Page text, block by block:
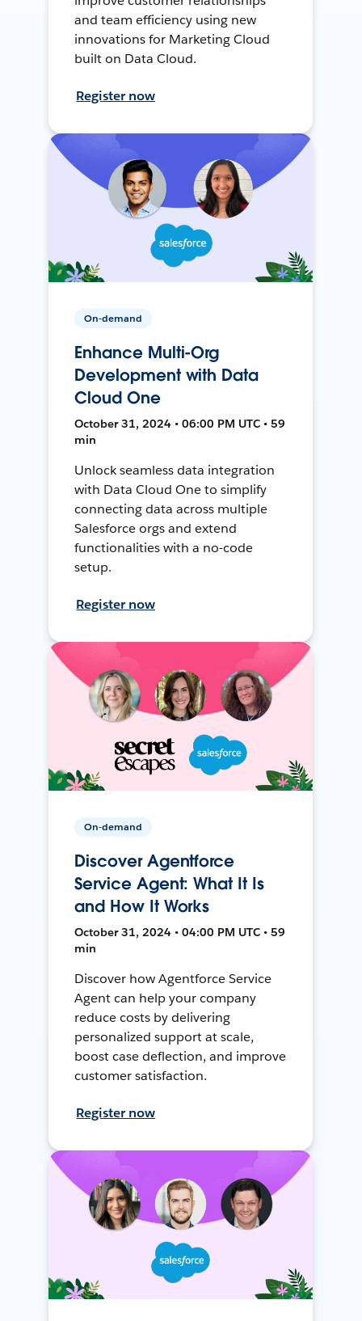
and team efficiency using new
innovations for Marketing Cloud
built on Data Cloud.
Register now
On-demand
Enhance Multi-Org
Development with Data
Cloud One
October 31, 2024 • 06:00 PM UTC • 59
min
Unlock seamless data integration
with Data Cloud One to simplify
connecting data across multiple
Salesforce orgs and extend
functionalities with a no-code
setup.
Register now
On-demand
Discover Agentforce
Service Agent: What It Is
and How It Works
October 31, 2024 • 04:00 PM UTC • 59
min
Discover how Agentforce Service
Agent can help your company
reduce costs by delivering
personalized support at scale,
boost case deflection, and improve
customer satisfaction.
Register now